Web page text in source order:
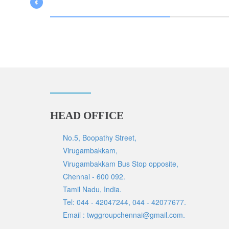
HEAD OFFICE
No.5, Boopathy Street,
Virugambakkam,
Virugambakkam Bus Stop opposite,
Chennai - 600 092.
Tamil Nadu, India.
Tel: 044 - 42047244, 044 - 42077677.
Email : twggroupchennai@gmail.com.